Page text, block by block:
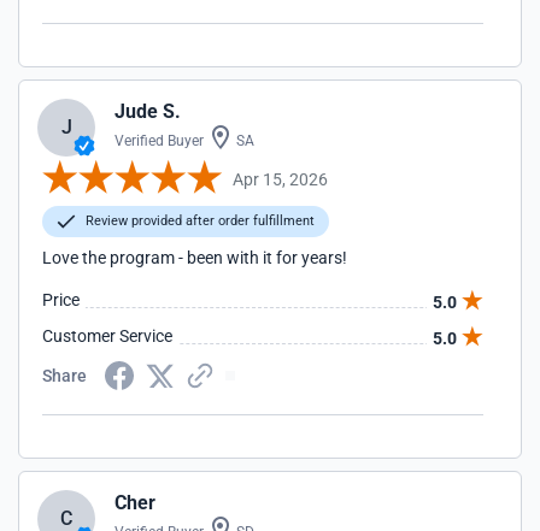
J
Jude S.
Verified Buyer SA
Apr 15, 2026
Review provided after order fulfillment
Love the program - been with it for years!
Price
5.0
Customer Service
5.0
Share
C
Cher